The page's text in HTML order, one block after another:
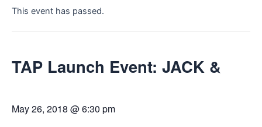
This event has passed.
TAP Launch Event: JACK &
May 26, 2018 @ 6:30 pm